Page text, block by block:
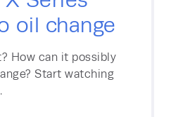
oil change
How can it possibly
Start watching